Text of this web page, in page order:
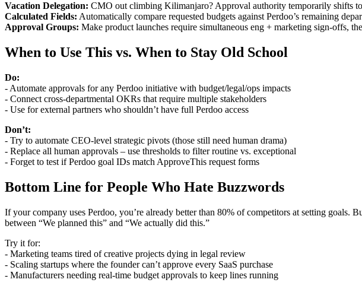
Vacation Delegation: CMO out climbing Kilimanjaro? Approval authority temporarily shifts
Calculated Fields: Automatically compare requested budgets against Perdoo’s remaining
Approval Groups: Make product launches require simultaneous eng + marketing sign-offs,
When to Use This vs. When to Stay Old School
Do:
- Automate approvals for any Perdoo initiative with budget/legal/ops impacts
- Connect cross-departmental OKRs that require multiple stakeholders
- Use for external partners who shouldn’t have full Perdoo access
Don’t:
- Try to automate CEO-level strategic pivots (those still need human drama)
- Replace all human approvals – use thresholds to filter routine vs. exceptional
- Forget to test if Perdoo goal IDs match ApproveThis request forms
Bottom Line for People Who Hate Buzzwords
If your company uses Perdoo, you’re already better than 80% of competitors at setting
between “We planned this” and “We actually did this.”
Try it for:
- Marketing teams tired of creative projects dying in legal review
- Scaling startups where the founder can’t approve every SaaS purchase
- Manufacturers needing real-time budget approvals to keep lines running